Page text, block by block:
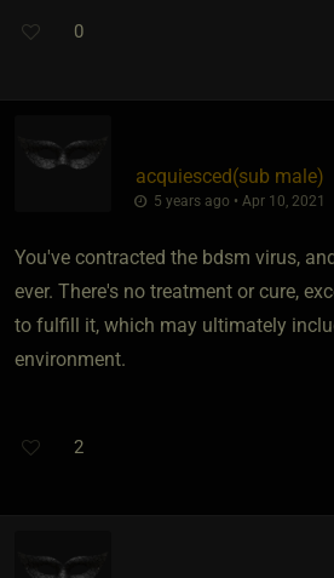
0
acquiesced​(sub male)
5 years ago • Apr 10, 2021
You've contracted the bdsm virus,
ever. There's no treatment or cure,
to fulfill it, which may ultimately
environment.
2